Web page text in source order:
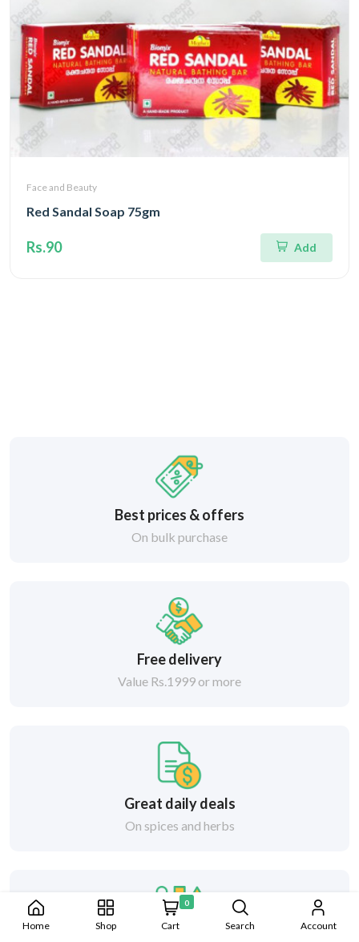
Face and Beauty
Red Sandal Soap 75gm
Rs.90 Add
Best prices & offers
On bulk purchase
Free delivery
Value Rs.1999 or more
Great daily deals
On spices and herbs
Home Shop
0
Cart Search Account